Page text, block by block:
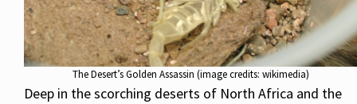
The Desert’s Golden Assassin (image credits: wikimedia)
Deep in the scorching deserts of North Africa and the